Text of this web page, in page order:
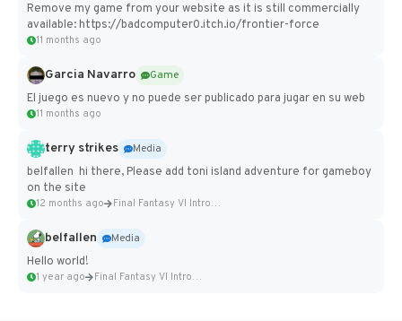
Remove my game from your website as it is still commercially
available: https://badcomputer0.itch.io/frontier-force
11 months ago
Garcia Navarro
Game
El juego es nuevo y no puede ser publicado para jugar en su web
11 months ago
terry strikes
Media
belfallen hi there, Please add toni island adventure for gameboy
on the site
12 months ago Final Fantasy VI Intro Pixel...
belfallen
Media
Hello world!
1 year ago Final Fantasy VI Intro Pixel...